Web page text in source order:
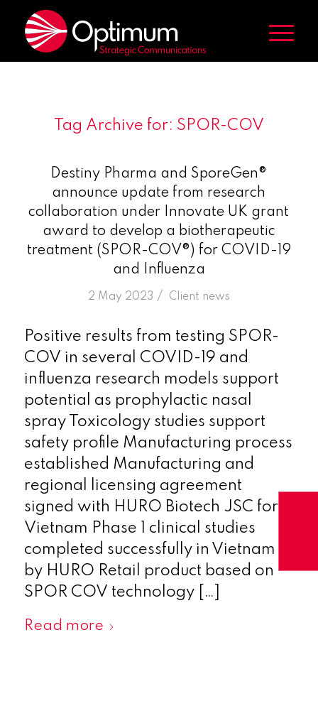
Tag Archive for: SPOR-COV
Destiny Pharma and SporeGen®
announce update from research
collaboration under Innovate UK grant
award to develop a biotherapeutic
treatment (SPOR-COV®) for COVID-19
and Influenza
2 May 2023 /
in Client news
Positive results from testing SPOR-
COV in several COVID-19 and
influenza research models support
potential as prophylactic nasal
spray Toxicology studies support
safety profile Manufacturing process
established Manufacturing and
regional licensing agreement
signed with HURO Biotech JSC for
Vietnam Phase 1 clinical studies
completed successfully in Vietnam
by HURO Retail product based on
SPOR COV technology […]
Read more